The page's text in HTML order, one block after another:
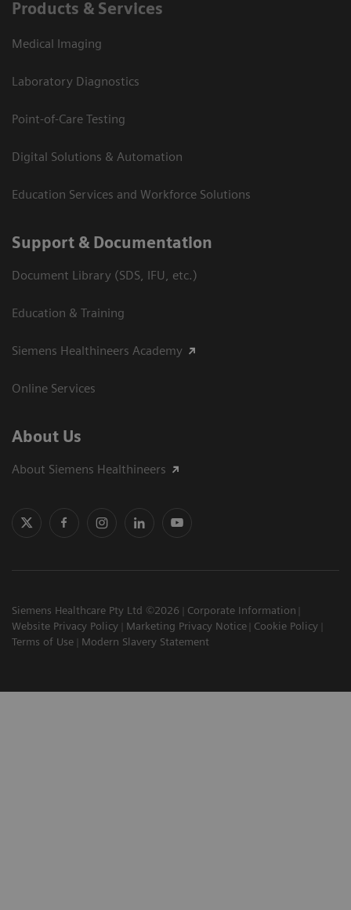
Products & Services
Medical Imaging
Laboratory Diagnostics
Point-of-Care Testing
Digital Solutions & Automation
Education Services and Workforce Solutions
Support & Documentation
Document Library (SDS, IFU, etc.)
Education & Training
Siemens Healthineers Academy
Online Services
About Us
About Siemens Healthineers
Siemens Healthcare Pty Ltd ©2026
Corporate Information
Website Privacy Policy
Marketing Privacy Notice
Cookie Policy
Terms of Use
Modern Slavery Statement